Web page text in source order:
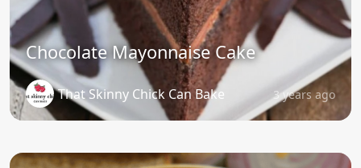
Chocolate Mayonnaise Cake
That Skinny Chick Can Bake 3 years ago